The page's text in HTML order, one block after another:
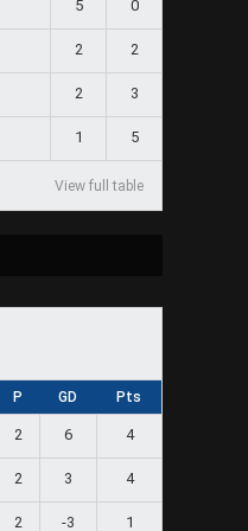
5 0
2 2
2 3
1 5
View full table
P GD Pts
2 6 4
2 3 4
2 -3 1